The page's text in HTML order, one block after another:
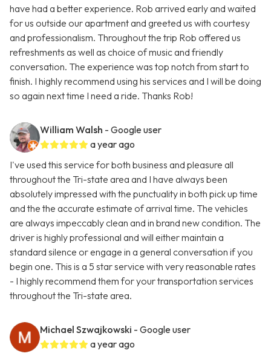
have had a better experience. Rob arrived early and waited
for us outside our apartment and greeted us with courtesy
and professionalism. Throughout the trip Rob offered us
refreshments as well as choice of music and friendly
conversation. The experience was top notch from start to
finish. I highly recommend using his services and I will be doing
so again next time I need a ride. Thanks Rob!
William Walsh - Google user
a year ago
I've used this service for both business and pleasure all
throughout the Tri-state area and I have always been
absolutely impressed with the punctuality in both pick up time
and the the accurate estimate of arrival time. The vehicles
are always impeccably clean and in brand new condition. The
driver is highly professional and will either maintain a
standard silence or engage in a general conversation if you
begin one. This is a 5 star service with very reasonable rates
- I highly recommend them for your transportation services
throughout the Tri-state area.
Michael Szwajkowski - Google user
a year ago